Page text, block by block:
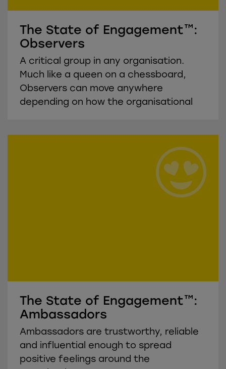
The State of Engagement™:
Observers
A critical group in any organisation.
Much like a queen on a chessboard,
Observers can move anywhere
depending on how the organisational
The State of Engagement™:
Ambassadors
Ambassadors are trustworthy, reliable
and influential enough to spread
positive feelings around the